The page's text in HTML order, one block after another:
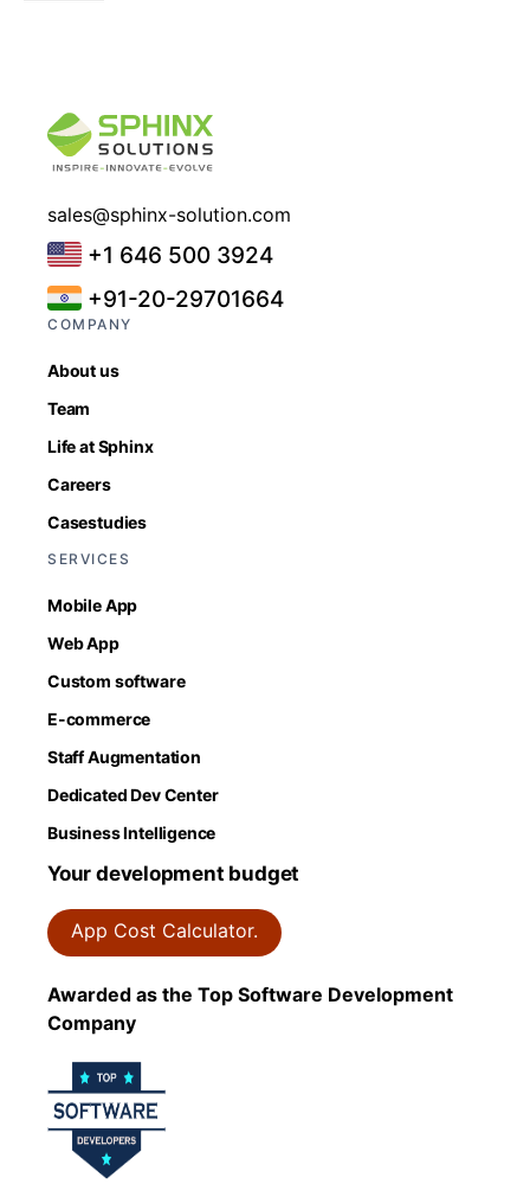
sales@sphinx-solution.com
+1 646 500 3924
+91-20-29701664
COMPANY
About us
Team
Life at Sphinx
Careers
Casestudies
SERVICES
Mobile App
Web App
Custom software
E-commerce
Staff Augmentation
Dedicated Dev Center
Business Intelligence
Your development budget
App Cost Calculator.
Awarded as the Top Software Development
Company